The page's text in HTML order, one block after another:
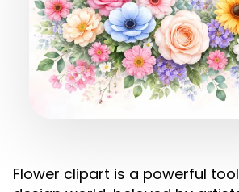
Flower clipart is a powerful